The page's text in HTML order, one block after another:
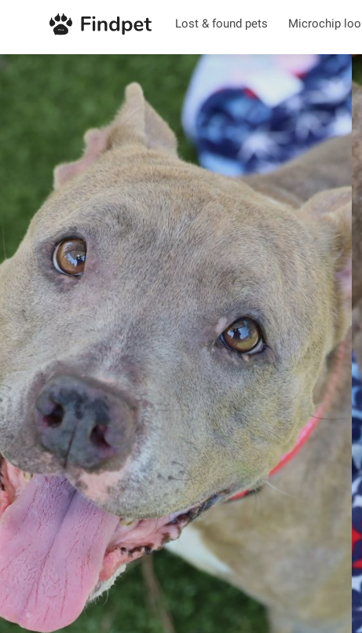
Lost & found pets Microchip